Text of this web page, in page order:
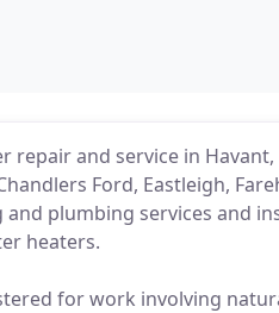
repair and service in
Ford, Eastleigh,
plumbing services and
heaters.
for work involving